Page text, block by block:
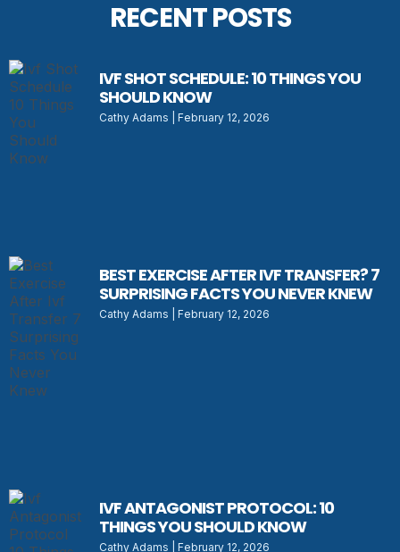
RECENT POSTS
IVF SHOT SCHEDULE: 10 THINGS YOU
SHOULD KNOW
Cathy Adams February 12, 2026
BEST EXERCISE AFTER IVF TRANSFER? 7
SURPRISING FACTS YOU NEVER KNEW
Cathy Adams February 12, 2026
IVF ANTAGONIST PROTOCOL: 10
THINGS YOU SHOULD KNOW
Cathy Adams February 12, 2026